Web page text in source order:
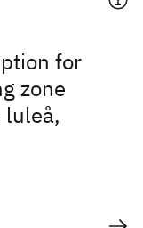
for
zone